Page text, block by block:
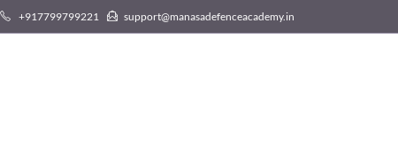
Skip
to
+917799799221 support@manasadefenceacademy.in